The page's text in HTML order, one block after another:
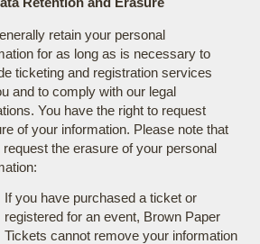
retain your personal
for as long as is necessary to
ticketing and registration services
and to comply with our legal
You have the right to request
of your information. Please note that
request the erasure of your personal
If you have purchased a ticket or
registered for an event, Brown Paper
Tickets cannot remove your information